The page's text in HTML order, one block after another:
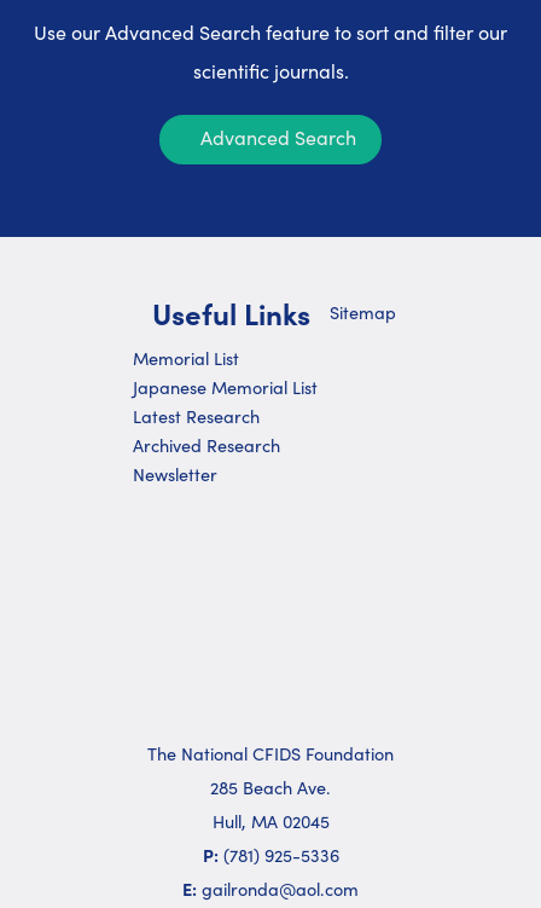
Use our Advanced Search feature to sort and filter our
scientific journals.
Advanced Search
Useful Links
Memorial List
Japanese Memorial List
Latest Research
Archived Research
Newsletter
Sitemap
The National CFIDS Foundation
285 Beach Ave.
Hull, MA 02045
P: (781) 925-5336
E: gailronda@aol.com